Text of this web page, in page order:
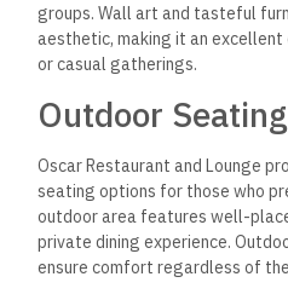
groups. Wall art and tasteful
aesthetic, making it an excellent
or casual gatherings.
Outdoor
Oscar Restaurant and Lounge
seatingoptions for those who
outdoor area features well-
private dining experience.
ensure comfort regardless of